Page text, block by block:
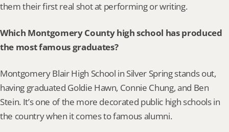
them their first real shot at performing or writing.
Which Montgomery County high school has produced
the most famous graduates?
Montgomery Blair High School in Silver Spring stands out,
having graduated Goldie Hawn, Connie Chung, and Ben
Stein. It’s one of the more decorated public high schools in
the country when it comes to famous alumni.